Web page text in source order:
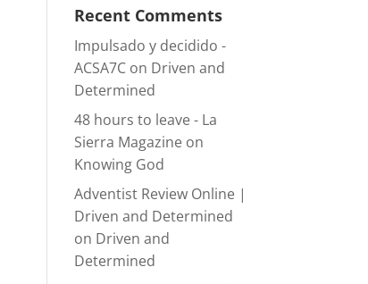
Recent Comments
Impulsado y decidido -
ACSA7C on Driven and
Determined
48 hours to leave - La
Sierra Magazine on
Knowing God
Adventist Review Online |
Driven and Determined
on Driven and
Determined